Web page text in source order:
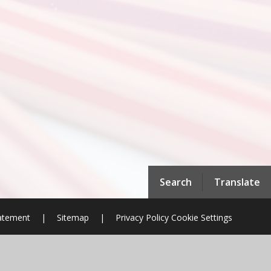
Search Translate
| Sitemap | Privacy Policy Cookie Settings